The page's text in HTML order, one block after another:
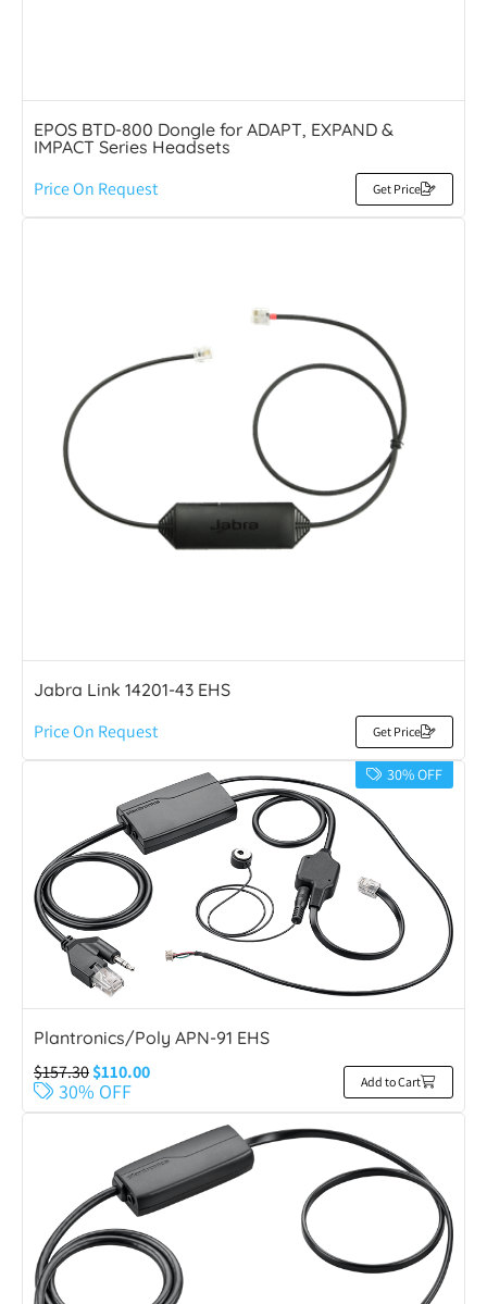
EPOS BTD-800 Dongle for ADAPT, EXPAND &
IMPACT Series Headsets
Price On Request Get Price
Jabra Link 14201-43 EHS
Price On Request Get Price
30% OFF
Plantronics/Poly APN-91 EHS
$157.30$110.00
30% OFF Add to Cart